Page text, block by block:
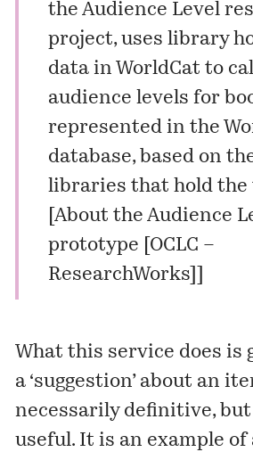
the Audience Level
project, uses library
data in WorldCat to
audience levels for
represented in the
database, based on
libraries that hold the
About the Audience
prototype [OCLC –
ResearchWorks]
What this service does is
a ‘suggestion’ about an
necessarily definitive,
useful. It is an example